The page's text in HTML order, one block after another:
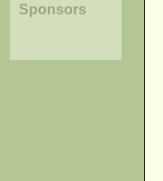
Sponsors